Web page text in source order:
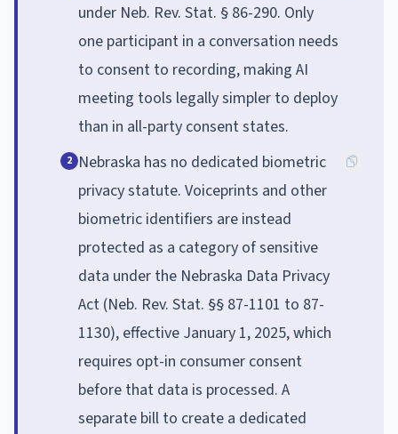
under Neb. Rev. Stat. § 86-290. Only
one participant in a conversation needs
to consent to recording, making AI
meeting tools legally simpler to deploy
than in all-party consent states.
2 Nebraska has no dedicated biometric
privacy statute. Voiceprints and other
biometric identifiers are instead
protected as a category of sensitive
data under the Nebraska Data Privacy
Act (Neb. Rev. Stat. §§ 87-1101 to 87-
1130), effective January 1, 2025, which
requires opt-in consumer consent
before that data is processed. A
separate bill to create a dedicated